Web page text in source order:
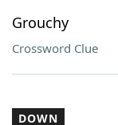
Grouchy
Crossword Clue
DOWN